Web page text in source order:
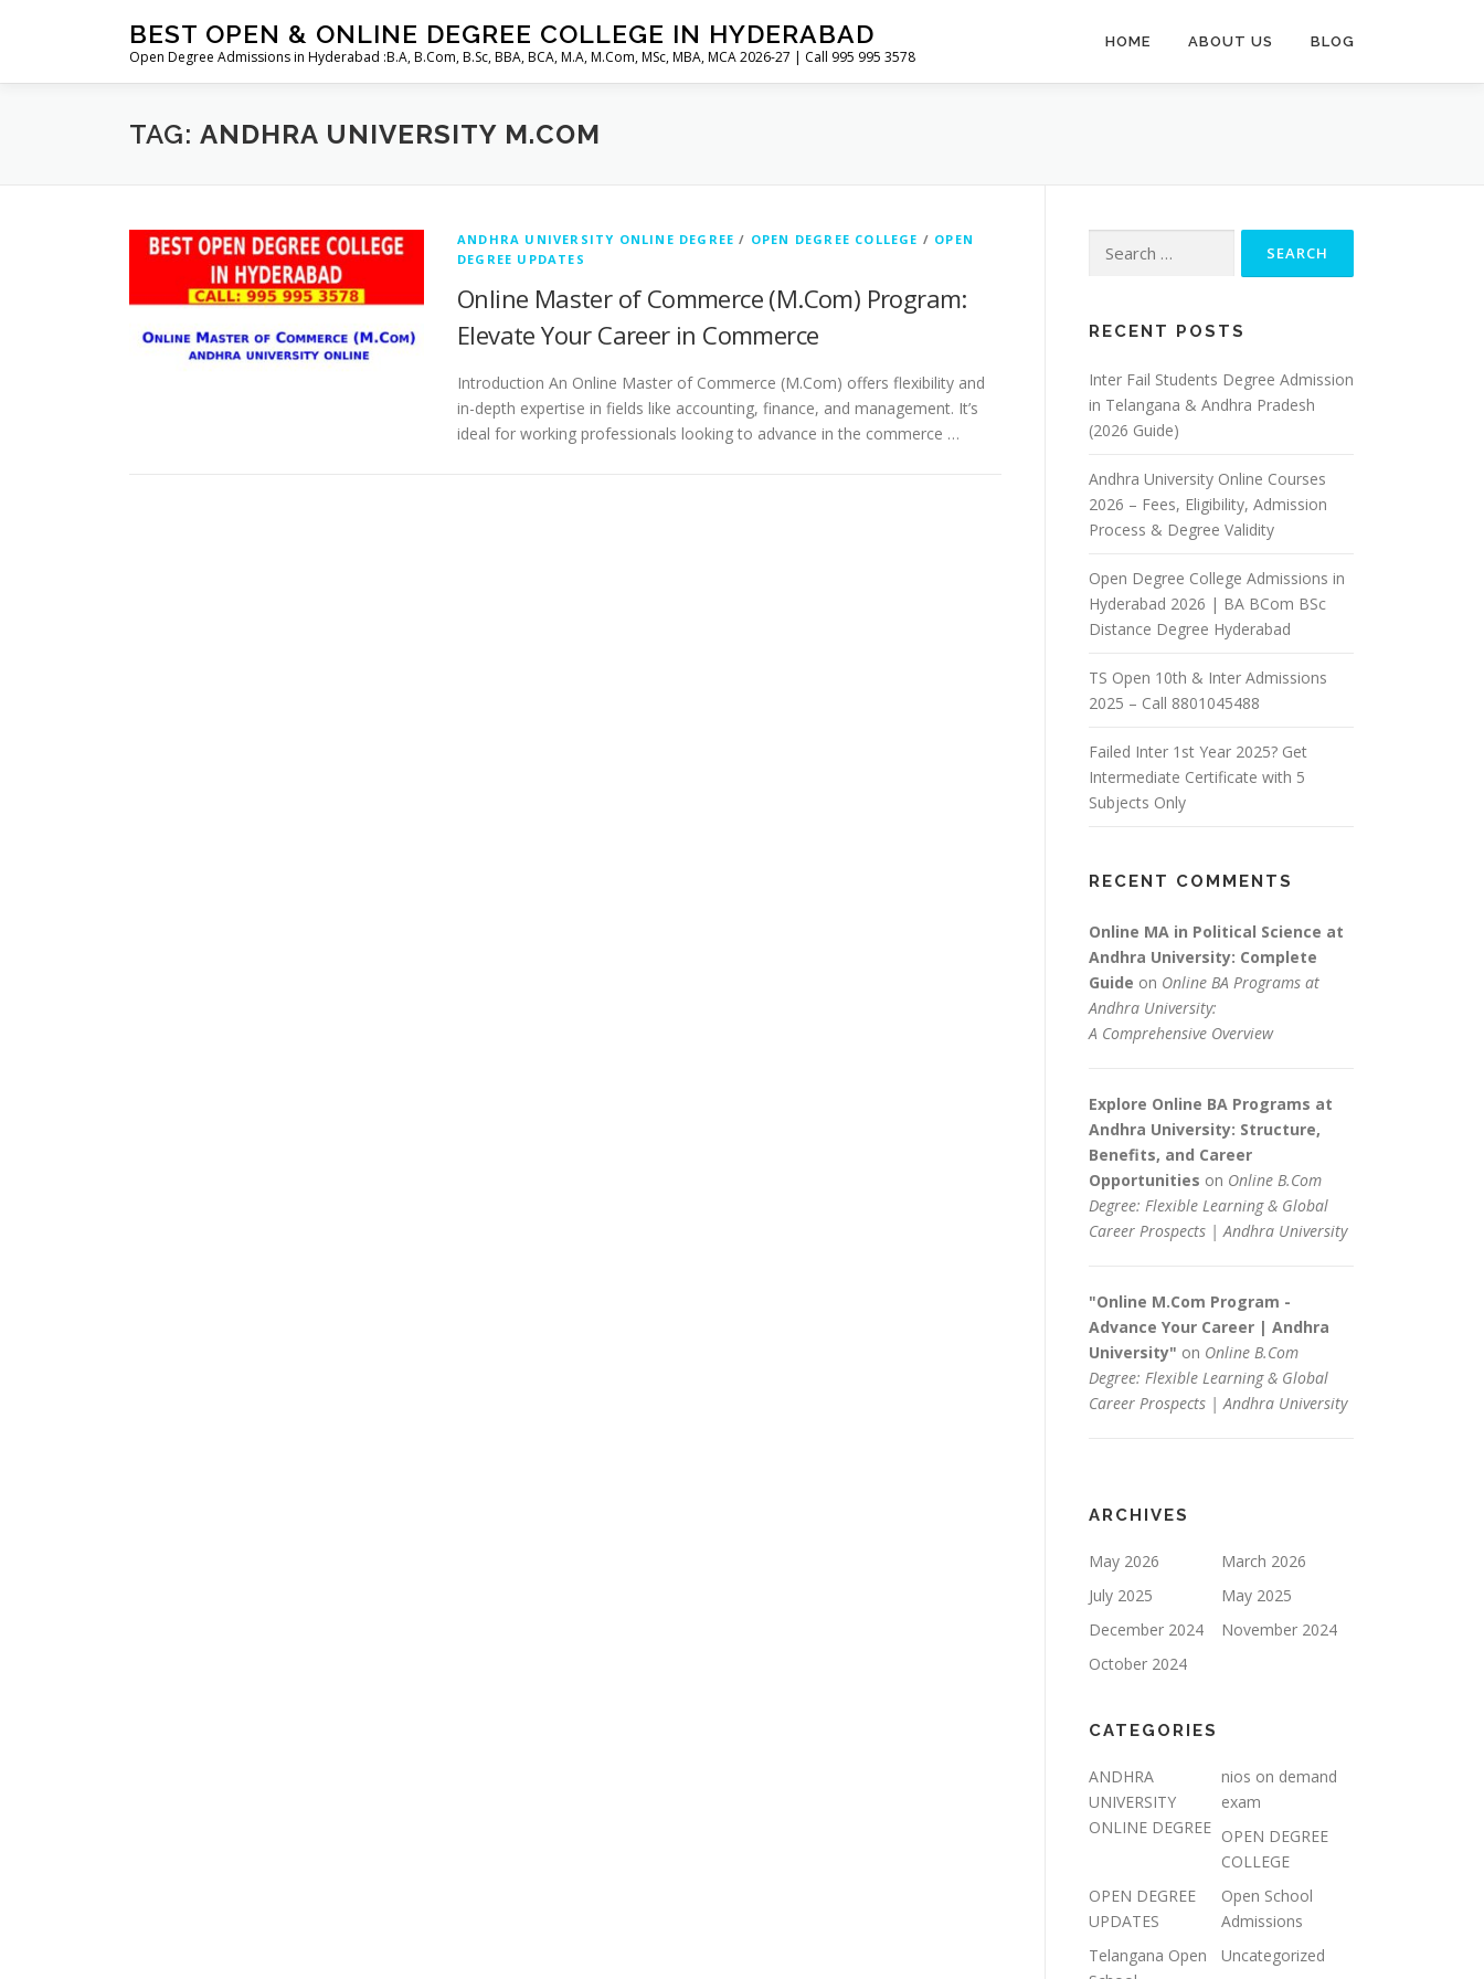
BEST OPEN & ONLINE DEGREE COLLEGE IN HYDERABAD
Open Degree Admissions in Hyderabad :B.A, B.Com, B.Sc, BBA, BCA, M.A, M.Com, MSc, MBA, MCA 2026-27 | Call 995 995 3578
HOME ABOUT US BLOG
TAG: ANDHRA UNIVERSITY M.COM
ANDHRA UNIVERSITY ONLINE DEGREE / OPEN DEGREE COLLEGE / OPEN
DEGREE UPDATES
Online Master of Commerce (M.Com) Program:
Elevate Your Career in Commerce
Introduction An Online Master of Commerce (M.Com) offers flexibility and
in-depth expertise in fields like accounting, finance, and management. It’s
ideal for working professionals looking to advance in the commerce …
for:
RECENT POSTS
Inter Fail Students Degree Admission
in Telangana & Andhra Pradesh
(2026 Guide)
Andhra University Online Courses
2026 – Fees, Eligibility, Admission
Process & Degree Validity
Open Degree College Admissions in
Hyderabad 2026 | BA BCom BSc
Distance Degree Hyderabad
TS Open 10th & Inter Admissions
2025 – Call 8801045488
Failed Inter 1st Year 2025? Get
Intermediate Certificate with 5
Subjects Only
RECENT COMMENTS
Online MA in Political Science at
Andhra University: Complete
Guide on Online BA Programs at
Andhra University:
A Comprehensive Overview
Explore Online BA Programs at
Andhra University: Structure,
Benefits, and Career
Opportunities on Online B.Com
Degree: Flexible Learning & Global
Career Prospects | Andhra University
"Online M.Com Program -
Advance Your Career | Andhra
University" on Online B.Com
Degree: Flexible Learning & Global
Career Prospects | Andhra University
ARCHIVES
May 2026
March 2026
July 2025
May 2025
December 2024
November 2024
October 2024
CATEGORIES
ANDHRA
UNIVERSITY
ONLINE DEGREE
nios on demand
exam
OPEN DEGREE
COLLEGE
OPEN DEGREE
UPDATES
Open School
Admissions
Telangana Open
Uncategorized